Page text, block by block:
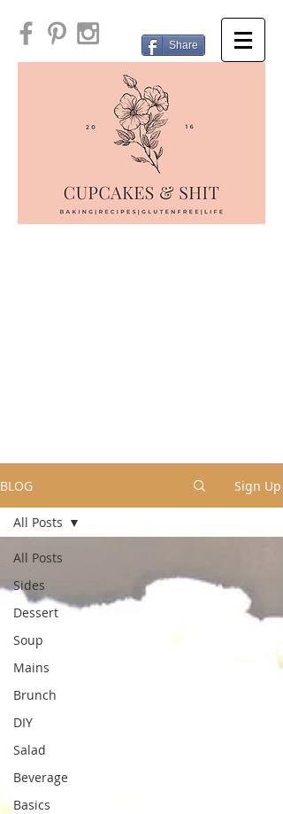
Share
BLOG Sign Up
All Posts
Sides
Dessert
Soup
Mains
Brunch
DIY
Salad
Beverage
Basics
All Posts